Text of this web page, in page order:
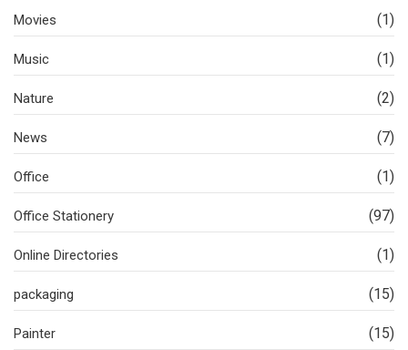
Movies (1)
Music (1)
Nature (2)
News (7)
Office (1)
Office Stationery (97)
Online Directories (1)
packaging (15)
Painter (15)